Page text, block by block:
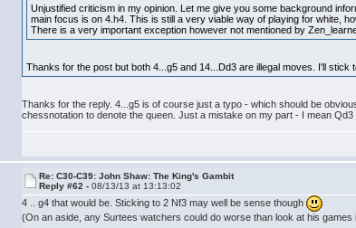
Unjustified criticism in my opinion. Let me give you some background
main focus is on 4.h4. This is still a very viable way of playing for white,
There is a very important exception however not mentioned by
Thanks for the post but both 4...g5 and 14...Dd3 are illegal moves. I'll stick
Thanks for the reply. 4...g5 is of course just a typo - which should be
chessnotation to denote the queen. Just a mistake on my part - I mean
Re: C30-C39: John Shaw: The King's Gambit
Reply #62 -08/13/13 at 13:13:02
4 .. g4 that would be. Sticking to 2 Nf3 may well be sense though
(On an aside, any Surtees watchers could do worse than look at his